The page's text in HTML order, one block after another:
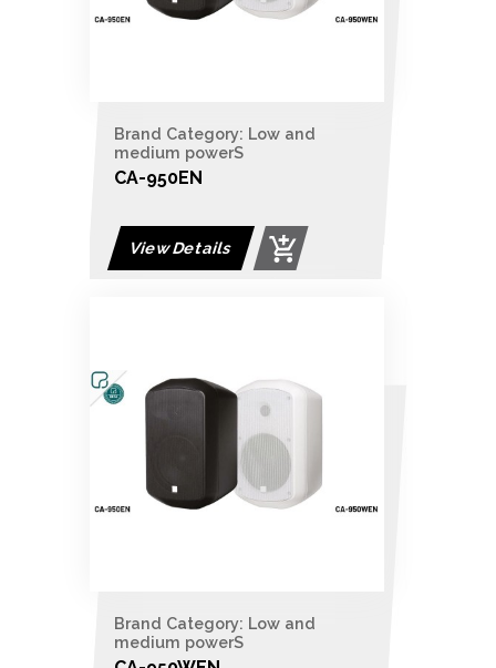
Brand Category: Low and
medium powerS
CA-950EN
View Details
Brand Category: Low and
medium powerS